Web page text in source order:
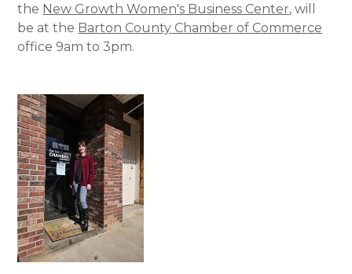
the New Growth Women's Business Center, will
be at the Barton County Chamber of Commerce
office 9am to 3pm.